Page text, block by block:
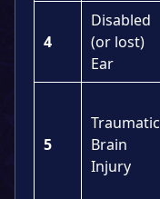
4
Disabled
(or lost)
Ear
5
Traumatic
Brain
Injury